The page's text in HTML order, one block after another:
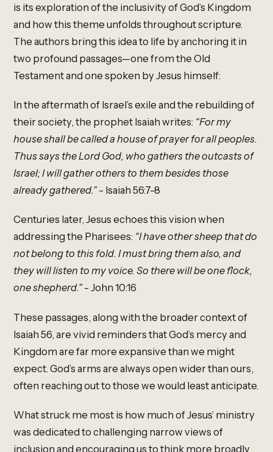
is its exploration of the inclusivity of God’s Kingdom
and how this theme unfolds throughout scripture.
The authors bring this idea to life by anchoring it in
two profound passages—one from the Old
Testament and one spoken by Jesus himself:
In the aftermath of Israel’s exile and the rebuilding of
their society, the prophet Isaiah writes: “For my
house shall be called a house of prayer for all peoples.
Thus says the Lord God, who gathers the outcasts of
Israel; I will gather others to them besides those
already gathered.”- Isaiah 56:7-8
Centuries later, Jesus echoes this vision when
addressing the Pharisees: “I have other sheep that do
not belong to this fold. I must bring them also, and
they will listen to my voice. So there will be one flock,
one shepherd.”- John 10:16
These passages, along with the broader context of
Isaiah 56, are vivid reminders that God’s mercy and
Kingdom are far more expansive than we might
expect. God’s arms are always open wider than ours,
often reaching out to those we would least anticipate.
What struck me most is how much of Jesus’ ministry
was dedicated to challenging narrow views of
inclusion and encouraging us to think more broadly